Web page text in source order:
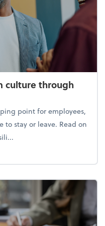
culture through
point for employees,
stay or leave. Read on
team culture through